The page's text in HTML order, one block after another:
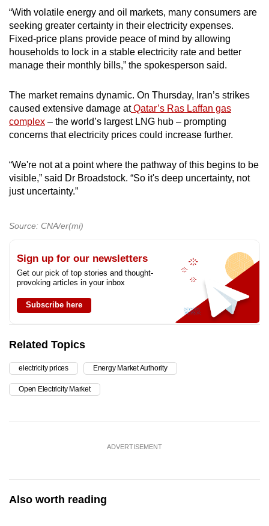
“With volatile energy and oil markets, many consumers are
seeking greater certainty in their electricity expenses.
Fixed-price plans provide peace of mind by allowing
households to lock in a stable electricity rate and better
manage their monthly bills,” the spokesperson said.
The market remains dynamic. On Thursday, Iran’s strikes
caused extensive damage atQatar’s Ras Laffan gas
complex – the world’s largest LNG hub – prompting
concerns that electricity prices could increase further.
“We're not at a point where the pathway of this begins to be
visible,” said Dr Broadstock. “So it's deep uncertainty, not
just uncertainty.”
Source: CNA/er(mi)
Sign up for our newsletters
Get our pick of top stories and thought-
provoking articles in your inbox
Subscribe here
Related Topics
electricity prices Energy Market Authority
Open Electricity Market
ADVERTISEMENT
Also worth reading